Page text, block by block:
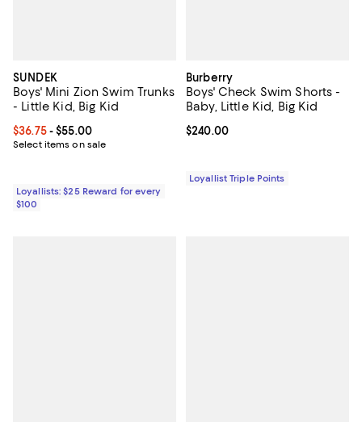
SUNDEK
Boys' Mini Zion Swim Trunks
- Little Kid, Big Kid
Current price From $36.75 to $55.00; ;
$36.75- $55.00
Select items on sale
Loyallists: $25 Reward for every
$100
Burberry
Boys' Check Swim Shorts -
Baby, Little Kid, Big Kid
Current price $240.00; ;
$240.00
Loyallist Triple Points